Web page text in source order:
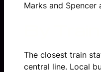
Marks and Spencer
The closest train
central line. Local